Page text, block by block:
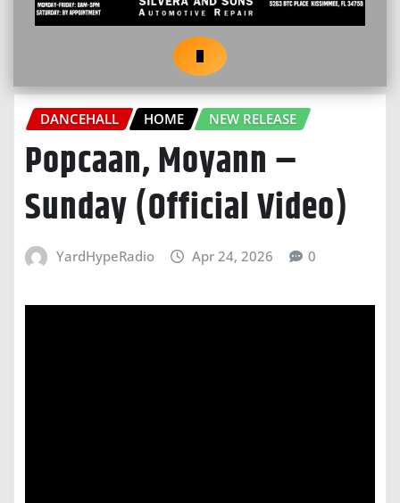
DANCEHALL HOME NEW RELEASE
Popcaan, Moyann –
Sunday (Official Video)
YardHypeRadio Apr 24, 2026 0